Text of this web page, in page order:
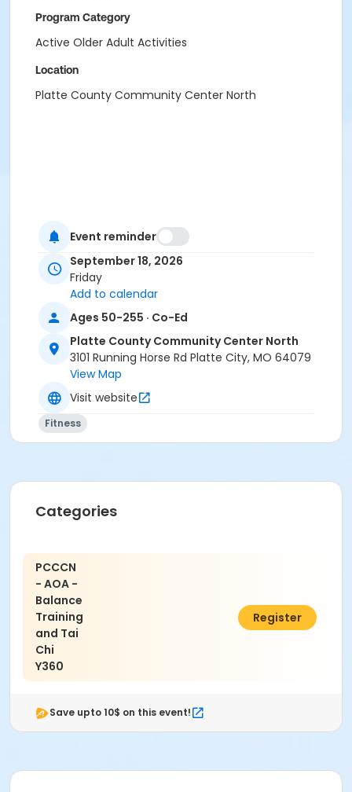
Program Category
Active Older Adult Activities
Location
Platte County Community Center North
Event reminder
September 18, 2026
Friday
Add to calendar
Ages 50-255 · Co-Ed
Platte County Community Center North
3101 Running Horse Rd Platte City, MO 64079
View Map
Visit website
Fitness
Categories
PCCCN
- AOA -
Balance
Training
and Tai
Chi
Y360
$5.00
Register
Save upto 10$ on this event!